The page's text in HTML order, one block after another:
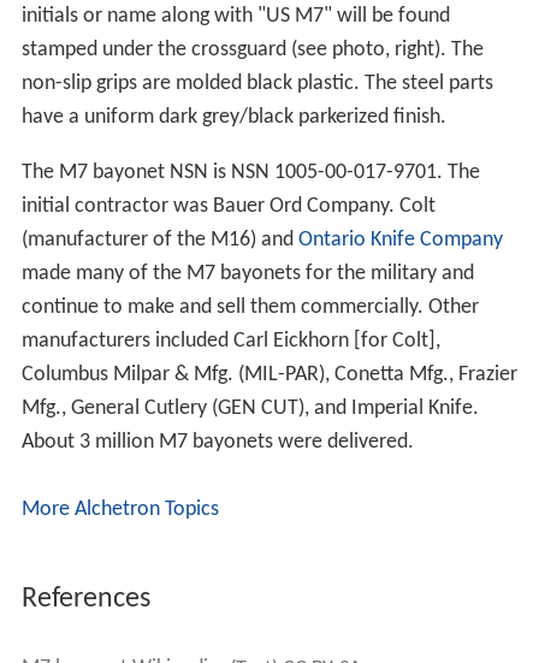
initials or name along with "US M7" will be found
stamped under the crossguard (see photo, right). The
non-slip grips are molded black plastic. The steel parts
have a uniform dark grey/black parkerized finish.
The M7 bayonet NSN is NSN 1005-00-017-9701. The
initial contractor was Bauer Ord Company. Colt
(manufacturer of the M16) and Ontario Knife Company
made many of the M7 bayonets for the military and
continue to make and sell them commercially. Other
manufacturers included Carl Eickhorn [for Colt],
Columbus Milpar & Mfg. (MIL-PAR), Conetta Mfg., Frazier
Mfg., General Cutlery (GEN CUT), and Imperial Knife.
About 3 million M7 bayonets were delivered.
More Alchetron Topics
References